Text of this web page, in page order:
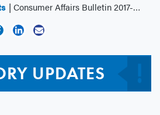
Consumer Affairs Bulletin 2017-001: Mortgage Brokers – Annual Filing Requirements
UPDATES